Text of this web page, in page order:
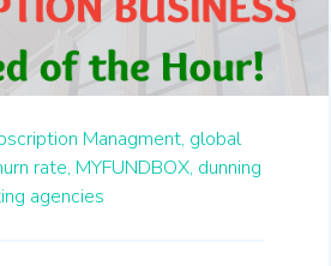
Managment, global
rate, MYFUNDBOX, dunning
agencies